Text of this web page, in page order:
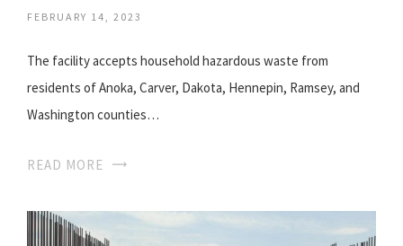
FEBRUARY 14, 2023
The facility accepts household hazardous waste from
residents of Anoka, Carver, Dakota, Hennepin, Ramsey, and
Washington counties…
READ MORE